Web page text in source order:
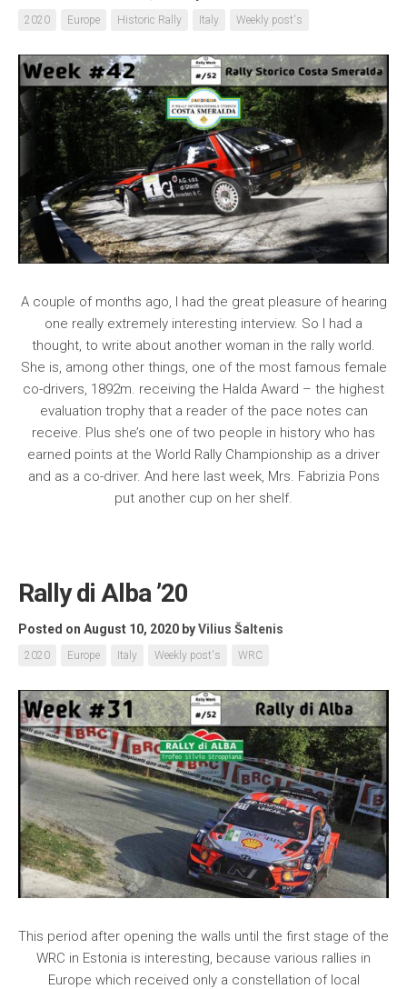
2020 Europe Historic Rally Italy Weekly post's
A couple of months ago, I had the great pleasure of hearing
one really extremely interesting interview. So I had a
thought, to write about another woman in the rally world.
She is, among other things, one of the most famous female
co-drivers, 1892m. receiving the Halda Award – the highest
evaluation trophy that a reader of the pace notes can
receive. Plus she’s one of two people in history who has
earned points at the World Rally Championship as a driver
and as a co-driver. And here last week, Mrs. Fabrizia Pons
put another cup on her shelf.
Rally di Alba ’20
Posted on August 10, 2020 byVilius Šaltenis
2020 Europe Italy Weekly post's WRC
This period after opening the walls until the first stage of the
WRC in Estonia is interesting, because various rallies in
Europe which received only a constellation of local